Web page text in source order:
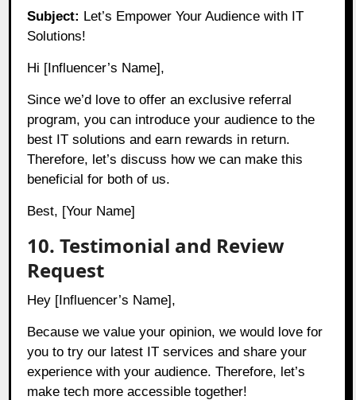
Subject: Let’s Empower Your Audience with IT
Solutions!
Hi [Influencer’s Name],
Since we’d love to offer an exclusive referral
program, you can introduce your audience to the
best IT solutions and earn rewards in return.
Therefore, let’s discuss how we can make this
beneficial for both of us.
Best, [Your Name]
10. Testimonial and Review
Request
Hey [Influencer’s Name],
Because we value your opinion, we would love for
you to try our latest IT services and share your
experience with your audience. Therefore, let’s
make tech more accessible together!